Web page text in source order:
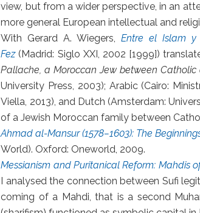
view, but from a wider perspective, in an
more general European intellectual and
With Gerard A. Wiegers,Entre el Islam y
Fez(Madrid: Siglo XXI, 2002 [1999])
Pallache, a Moroccan Jew between
University Press, 2003); Arabic (Cairo:
Viella, 2013), and Dutch (Amsterdam:
of a Jewish Moroccan family between
Ahmad al-Mansur (1578–1603): The
World). Oxford: Oneworld, 2009.
Messianism and Puritanical Reform: Mahdis
I analysed the connection between Sufi
coming of a Mahdi, that is a second